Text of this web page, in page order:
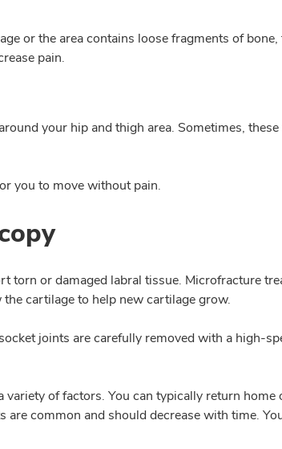
or the area contains loose fragments of
pain.
your hip and thigh area. Sometimes,
you to move without pain.
torn or damaged labral tissue. Microfracture
cartilage to help new cartilage grow.
joints are carefully removed with a high-
of factors. You can typically return
are common and should decrease with time.